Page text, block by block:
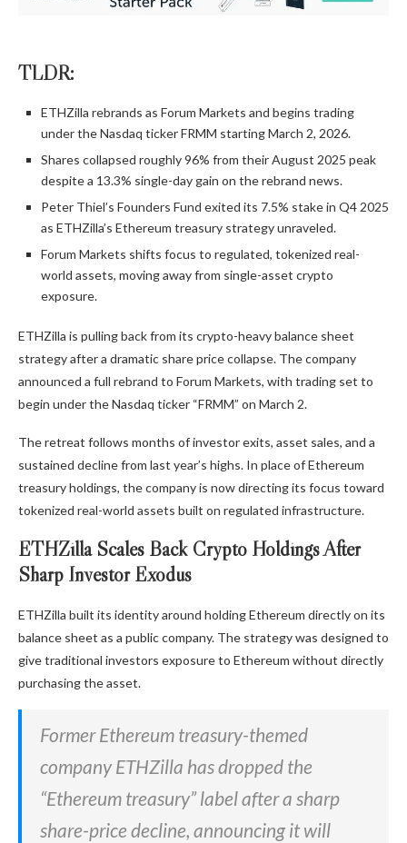
TLDR:
ETHZilla rebrands as Forum Markets and begins trading
under the Nasdaq ticker FRMM starting March 2, 2026.
Shares collapsed roughly 96% from their August 2025 peak
despite a 13.3% single-day gain on the rebrand news.
Peter Thiel’s Founders Fund exited its 7.5% stake in Q4 2025
as ETHZilla’s Ethereum treasury strategy unraveled.
Forum Markets shifts focus to regulated, tokenized real-
world assets, moving away from single-asset crypto
exposure.
ETHZilla is pulling back from its crypto-heavy balance sheet
strategy after a dramatic share price collapse. The company
announced a full rebrand to Forum Markets, with trading set to
begin under the Nasdaq ticker “FRMM” on March 2.
The retreat follows months of investor exits, asset sales, and a
sustained decline from last year’s highs. In place of Ethereum
treasury holdings, the company is now directing its focus toward
tokenized real-world assets built on regulated infrastructure.
ETHZilla Scales Back Crypto Holdings After
Sharp Investor Exodus
ETHZilla built its identity around holding Ethereum directly on its
balance sheet as a public company. The strategy was designed to
give traditional investors exposure to Ethereum without directly
purchasing the asset.
Former Ethereum treasury-themed
company ETHZilla has dropped the
“Ethereum treasury” label after a sharp
share-price decline, announcing it will